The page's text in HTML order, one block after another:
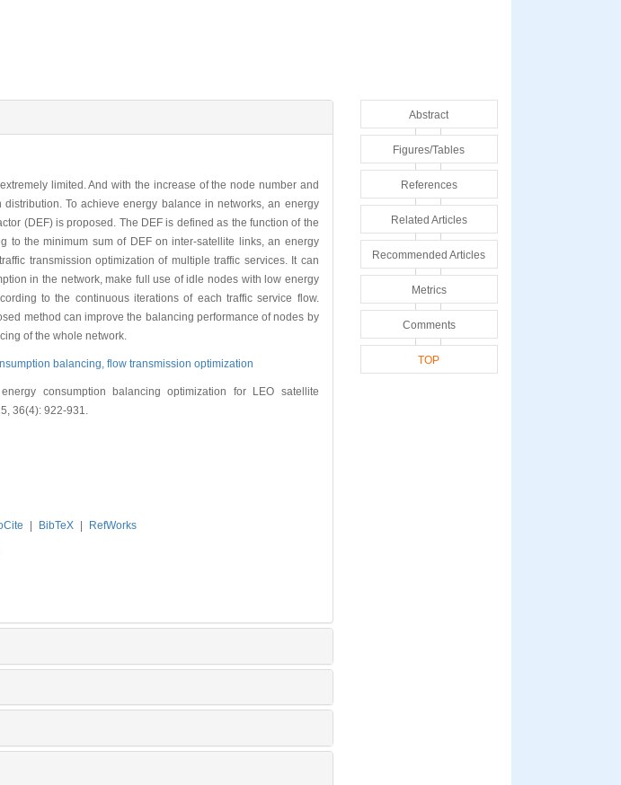
limited. And with the increase of the node number and
To achieve energy balance in networks, an energy
(DEF) is proposed. The DEF is defined as the function of the
to the minimum sum of DEF on inter-satellite links, an energy
transmission optimization of multiple traffic services. It can
in the network, make full use of idle nodes with low energy
to the continuous iterations of each traffic service flow.
method can improve the balancing performance of nodes by
of the whole network.
balancing, flow transmission optimization
consumption balancing optimization for LEO satellite
36(4): 922-931.
| BibTeX | RefWorks
Abstract
Figures/Tables
References
Related Articles
Recommended Articles
Metrics
Comments
TOP